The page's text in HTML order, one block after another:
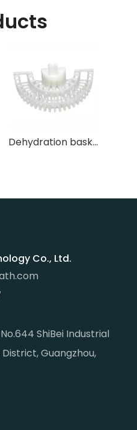
Dehydration basket XW-TSL-001
Co., Ltd.
No.644 ShiBei Industrial
District, Guangzhou,